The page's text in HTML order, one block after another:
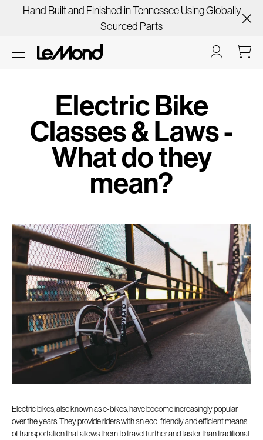
Hand Built and Finished in Tennessee Using Globally
Sourced Parts
Electric Bike
Classes & Laws -
What do they
mean?
Electric bikes, also known as e-bikes, have become increasingly popular
over the years. They provide riders with an eco-friendly and efficient means
of transportation that allows them to travel further and faster than traditional